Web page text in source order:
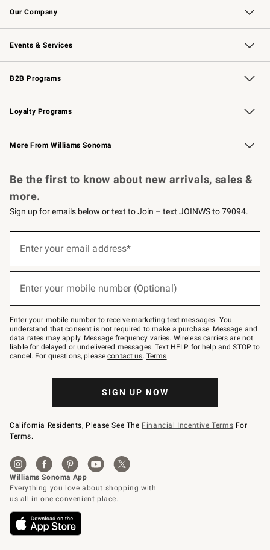
Our Company
Our Story Williams-Sonoma Inc.
Careers
Store Locator
Events & Services
Wedding & Gift Registry Free Design Services
Events Knife Sharpening
Gift Cards
B2B Programs
B2B Overview Contract
Trade Professional Chefs
Corporate Gifting
Loyalty Programs
Williams Sonoma Credit Card Key Rewards
Williams Sonoma Reserve
More From Williams Sonoma
Be the first to know about new arrivals, sales &
more.
Sign up for emails below or text to Join – text JOINWS to 79094.
below
Join
–
text
JOINWS
to
79094.
Enter your email address*
Enter your mobile number (Optional)
Enter your mobile number to receive marketing text messages. You
understand that consent is not required to make a purchase. Message and
data rates may apply. Message frequency varies. Wireless carriers are not
liable for delayed or undelivered messages. Text HELP for help and STOP to
cancel. For questions, pleasecontact us. Terms.
SIGN UP NOW
California Residents, Please See The Financial Incentive Terms For
Terms.